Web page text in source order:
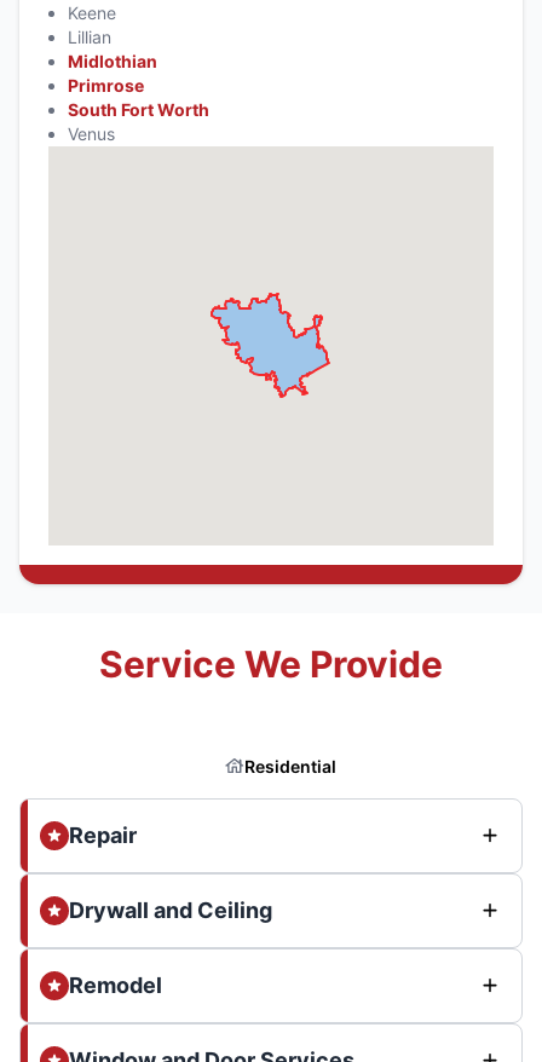
Keene
Lillian
Midlothian
Primrose
South Fort Worth
Venus
Service We Provide
Residential
Repair
Drywall and Ceiling
Remodel